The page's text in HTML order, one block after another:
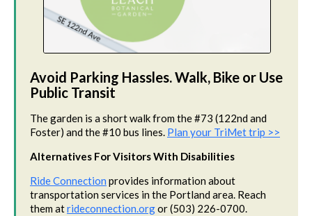
Avoid Parking Hassles. Walk, Bike or Use
Public Transit
The garden is a short walk from the #73 (122nd and
Foster) and the #10 bus lines. Plan your TriMet trip >>
Alternatives For Visitors With Disabilities
Ride Connection provides information about
transportation services in the Portland area. Reach
them atrideconnection.orgor (503) 226-0700.